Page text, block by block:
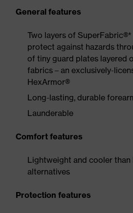
General features
Two layers of
protect against hazards
of tiny guard plates layered
fabrics – an exclusively-
HexArmor®
Long-lasting, durable
Launderable
Comfort features
Lightweight and cooler
alternatives
Protection features